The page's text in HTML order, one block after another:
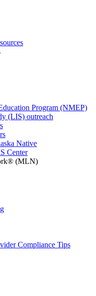
Program (NMEP)
(LIS) outreach
Native
Center
(MLN)
Compliance Tips